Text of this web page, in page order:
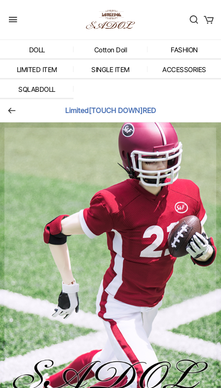
DOLL Cotton Doll FASHION
LIMITED ITEM SINGLE ITEM ACCESSORIES
SQLABDOLL
Limited[TOUCH DOWN]RED